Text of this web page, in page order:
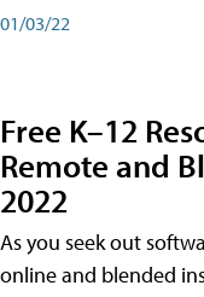
01/03/22
Free K–12
Remote and
2022
As you seek out
online and blended